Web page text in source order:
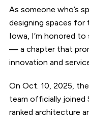
As someone who’s
designing spaces for
Iowa, I’m honored
— a chapter that
innovation and
On Oct. 10, 2025,
team officially joined
ranked architecture